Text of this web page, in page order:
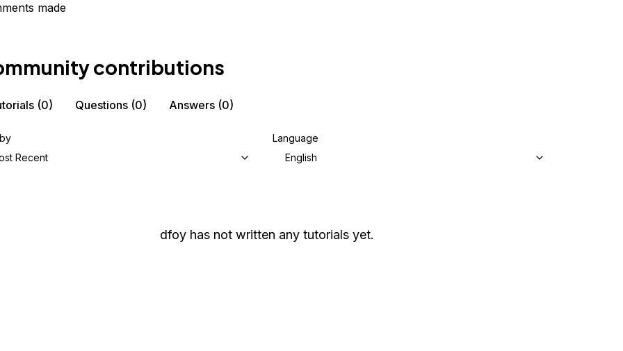
made
contributions
(0) Questions (0) Answers (0)
Recent
Language
English
dfoy has not written any tutorials yet.